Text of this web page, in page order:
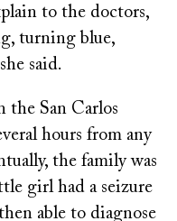
to the doctors,
turning blue,
said.
San Carlos
hours from any
the family was
girl had a seizure
able to diagnose